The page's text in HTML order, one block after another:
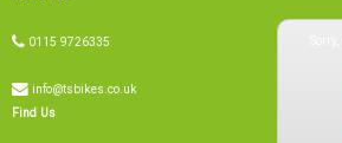
0115 9726335
info@tsbikes.co.uk
Find Us